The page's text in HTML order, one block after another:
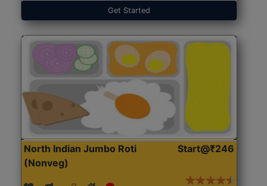
Get Started
North Indian Jumbo Roti
(Nonveg)
Start@₹246